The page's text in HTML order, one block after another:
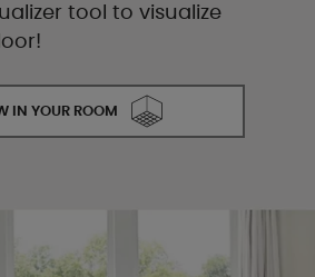
tool to visualize
IN YOUR ROOM